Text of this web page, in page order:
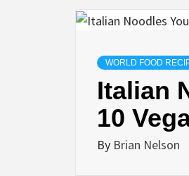
WORLD FOOD
Italian
10
By Brian Nelson